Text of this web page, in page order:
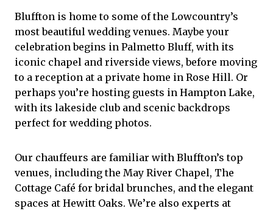
Bluffton is home to some of the Lowcountry’s
most beautiful wedding venues. Maybe your
celebration begins in Palmetto Bluff, with its
iconic chapel and riverside views, before moving
to a reception at a private home in Rose Hill. Or
perhaps you’re hosting guests in Hampton Lake,
with its lakeside club and scenic backdrops
perfect for wedding photos.
Our chauffeurs are familiar with Bluffton’s top
venues, including the May River Chapel, The
Cottage Café for bridal brunches, and the elegant
spaces at Hewitt Oaks. We’re also experts at